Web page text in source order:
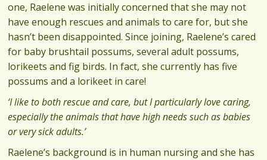
one, Raelene was initially concerned that she may not
have enough rescues and animals to care for, but she
hasn’t been disappointed. Since joining, Raelene’s cared
for baby brushtail possums, several adult possums,
lorikeets and fig birds. In fact, she currently has five
possums and a lorikeet in care!
‘I like to both rescue and care, but I particularly love caring,
especially the animals that have high needs such as babies
or very sick adults.’
Raelene’s background is in human nursing and she has